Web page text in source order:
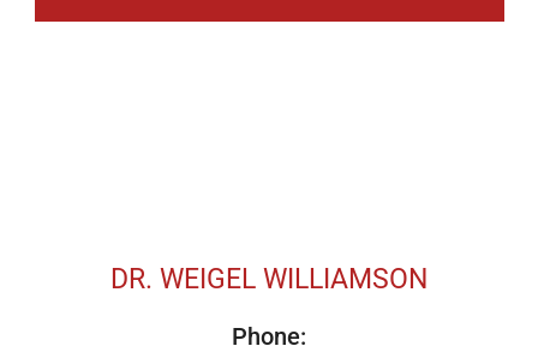
DR. WEIGEL WILLIAMSON
Phone: